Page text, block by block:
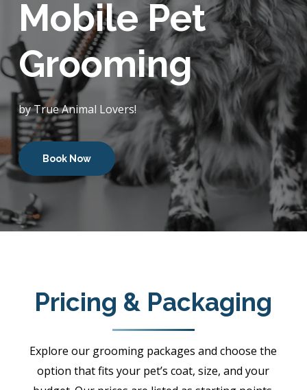
Mobile Pet
Grooming
by True Animal Lovers!
Book Now
Pricing & Packaging
Explore our grooming packages and choose the
option that fits your pet’s coat, size, and your